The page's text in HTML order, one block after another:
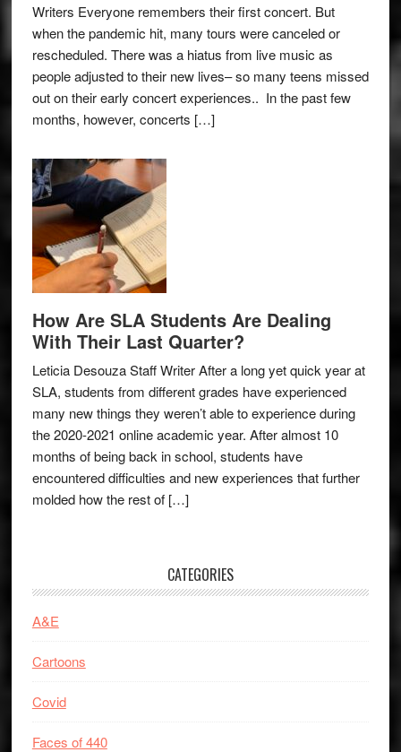
Writers Everyone remembers their first concert. But
when the pandemic hit, many tours were canceled or
rescheduled. There was a hiatus from live music as
people adjusted to their new lives– so many teens missed
out on their early concert experiences.. In the past few
months, however, concerts […]
How Are SLA Students Are Dealing
With Their Last Quarter?
Leticia Desouza Staff Writer After a long yet quick year at
SLA, students from different grades have experienced
many new things they weren’t able to experience during
the 2020-2021 online academic year. After almost 10
months of being back in school, students have
encountered difficulties and new experiences that further
molded how the rest of […]
CATEGORIES
A&E
Cartoons
Covid
Faces of 440